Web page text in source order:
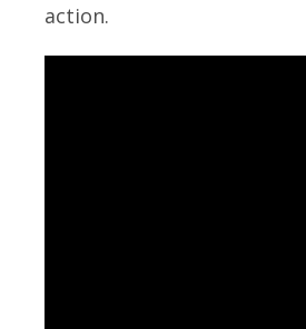
action.